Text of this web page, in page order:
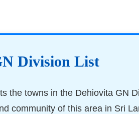
Division List
the towns in the Dehiovita GN
community of this area in Sri